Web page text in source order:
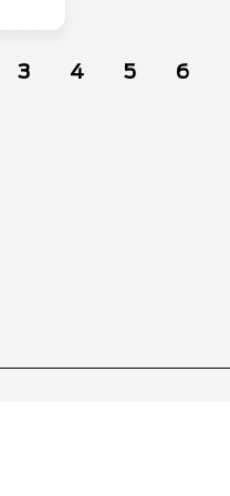
3 4 5 6